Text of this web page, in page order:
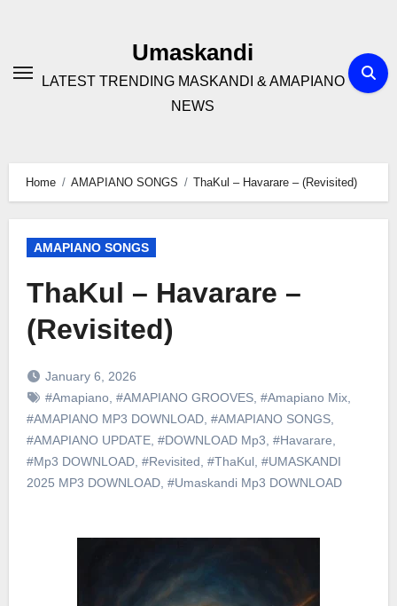
Umaskandi
LATEST TRENDING MASKANDI & AMAPIANO
NEWS
Home AMAPIANO SONGS ThaKul – Havarare – (Revisited)
AMAPIANO SONGS
ThaKul – Havarare –
(Revisited)
January 6, 2026
#Amapiano, #AMAPIANO GROOVES, #Amapiano Mix,
#AMAPIANO MP3 DOWNLOAD, #AMAPIANO SONGS,
#AMAPIANO UPDATE, #DOWNLOAD Mp3 #Havarare
#Mp3 DOWNLOAD, #Revisited #ThaKul, #UMASKANDI
2025 MP3 DOWNLOAD, #Umaskandi Mp3 DOWNLOAD